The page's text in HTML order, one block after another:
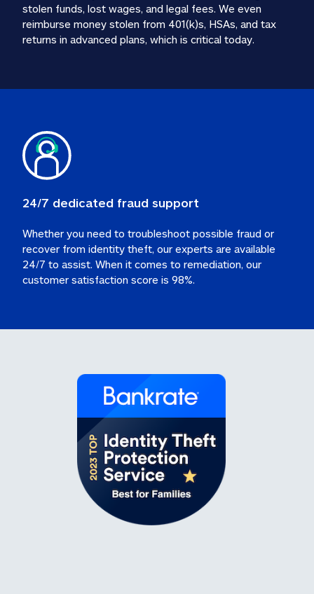
24/7 dedicated fraud support
Whether you need to troubleshoot possible fraud or
recover from identity theft, our experts are available
24/7 to assist. When it comes to remediation, our
customer satisfaction score is 98%.
stolen funds, lost wages, and legal fees. We even
reimburse money stolen from 401(k)s, HSAs, and tax